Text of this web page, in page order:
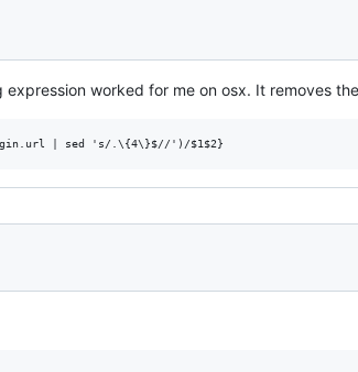
worked for me on osx. It removes